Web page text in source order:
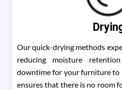
Our quick-drying methods
reducing moisture
downtime for your furniture to
ensures that there is no room